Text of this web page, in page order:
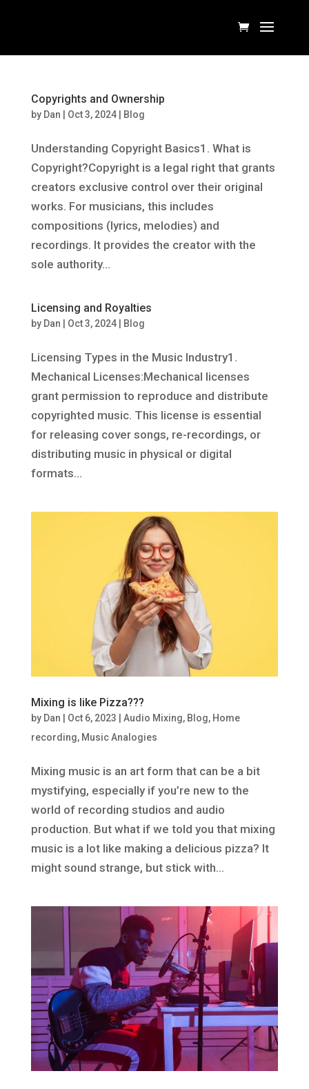
Copyrights and Ownership
by Dan Oct 3, 2024| Blog
Understanding Copyright Basics1. What is
Copyright?Copyright is a legal right that grants
creators exclusive control over their original
works. For musicians, this includes
compositions (lyrics, melodies) and
recordings. It provides the creator with the
sole authority...
Licensing and Royalties
by Dan Oct 3, 2024| Blog
Licensing Types in the Music Industry1.
Mechanical Licenses:Mechanical licenses
grant permission to reproduce and distribute
copyrighted music. This license is essential
for releasing cover songs, re-recordings, or
distributing music in physical or digital
formats...
Mixing is like Pizza???
by Dan Oct 6, 2023 Audio Mixing, Blog, Home
recording, Music Analogies
Mixing music is an art form that can be a bit
mystifying, especially if you’re new to the
world of recording studios and audio
production. But what if we told you that mixing
music is a lot like making a delicious pizza? It
might sound strange, but stick with...